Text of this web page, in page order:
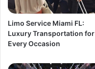
Limo Service Miami FL:
Luxury Transportation for
Every Occasion